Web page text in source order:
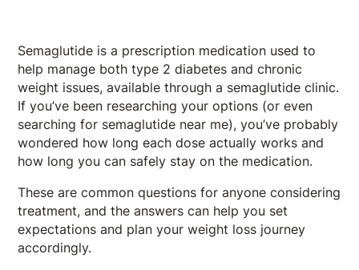
Semaglutide is a prescription medication used to
help manage both type 2 diabetes and chronic
weight issues, available through a semaglutide clinic.
If you’ve been researching your options (or even
searching for semaglutide near me), you’ve probably
wondered how long each dose actually works and
how long you can safely stay on the medication.
These are common questions for anyone considering
treatment, and the answers can help you set
expectations and plan your weight loss journey
accordingly.